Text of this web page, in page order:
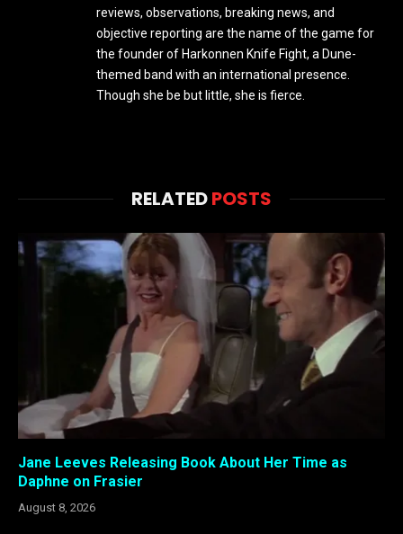
reviews, observations, breaking news, and
objective reporting are the name of the game for
the founder of Harkonnen Knife Fight, a Dune-
themed band with an international presence.
Though she be but little, she is fierce.
RELATEDPOSTS
Jane Leeves Releasing Book About Her Time as
Daphne on Frasier
August 8, 2026